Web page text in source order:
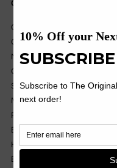
Quick Links
College
College Vault
NIL
OHT
Soccer
MILB
Pop Culture
Black Label
Headwear
Basics